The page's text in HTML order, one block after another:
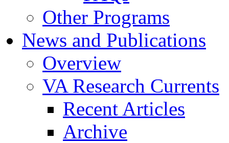
Other Programs
News and Publications
Overview
VA Research Currents
Recent Articles
Archive